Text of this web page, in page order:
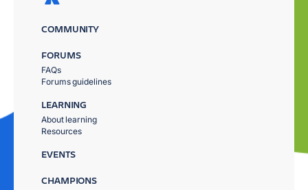
COMMUNITY
FORUMS
FAQs
Forums guidelines
LEARNING
About learning
Resources
EVENTS
CHAMPIONS